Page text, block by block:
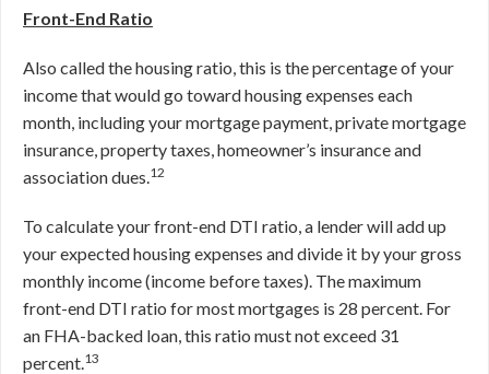
Front-End Ratio
Also called the housing ratio, this is the percentage of your
income that would go toward housing expenses each
month, including your mortgage payment, private mortgage
insurance, property taxes, homeowner’s insurance and
association dues.12
To calculate your front-end DTI ratio, a lender will add up
your expected housing expenses and divide it by your gross
monthly income (income before taxes). The maximum
front-end DTI ratio for most mortgages is 28 percent. For
an FHA-backed loan, this ratio must not exceed 31
percent.13